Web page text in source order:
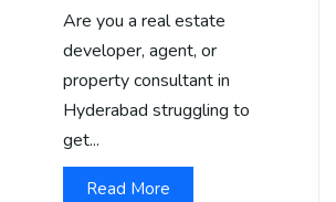
Are you a real estate
developer, agent, or
property consultant in
Hyderabad struggling to
get...
Read More